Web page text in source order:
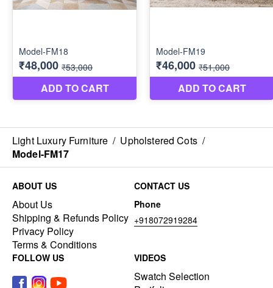
Light Luxury Furniture / Upholstered Cots /
Model-FM17
ABOUT US
About Us
Shipping & Refunds Policy
Privacy Policy
Terms & Conditions
CONTACT US
Phone
+918072919284
FOLLOW US VIDEOS
Swatch Selection